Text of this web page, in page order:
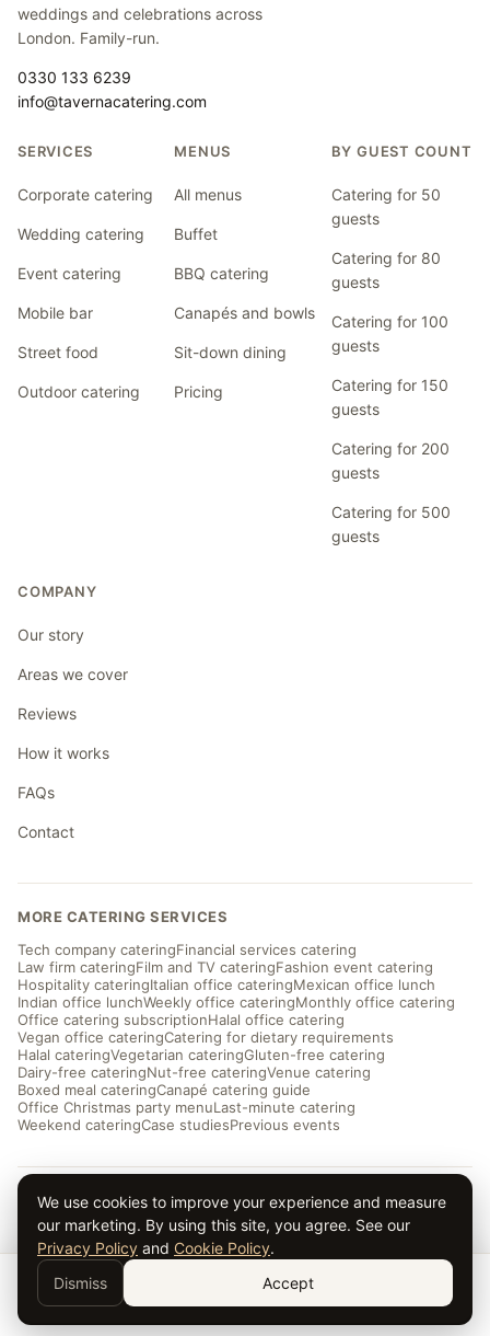
weddings and celebrations across
London. Family-run.
0330 133 6239
info@tavernacatering.com
SERVICES
Corporate catering
Wedding catering
Event catering
Mobile bar
Street food
Outdoor catering
MENUS
All menus
Buffet
BBQ catering
Canapés and bowls
Sit-down dining
Pricing
BY GUEST COUNT
Catering for 50
guests
Catering for 80
guests
Catering for 100
guests
Catering for 150
guests
Catering for 200
guests
Catering for 500
guests
COMPANY
Our story
Areas we cover
Reviews
How it works
FAQs
Contact
MORE CATERING SERVICES
Tech company cateringFinancial services catering
Law firm cateringFilm and TV cateringFashion event catering
Hospitality cateringItalian office cateringMexican office lunch
Indian office lunchWeekly office cateringMonthly office catering
Office catering subscriptionHalal office catering
Vegan office cateringCatering for dietary requirements
Halal cateringVegetarian cateringGluten-free catering
Dairy-free cateringNut-free cateringVenue catering
Boxed meal cateringCanapé catering guide
Office Christmas party menuLast-minute catering
Weekend cateringCase studiesPrevious events
© 2026 Taverna Catering · ★ 5.0 from ~169 reviews
Privacy ·Terms·Cookies· Serving London and the UK
Get a Quote →
We use cookies to improve your experience and measure
our marketing. By using this site, you agree. See our
Privacy Policy and Cookie Policy.
Dismiss
Accept